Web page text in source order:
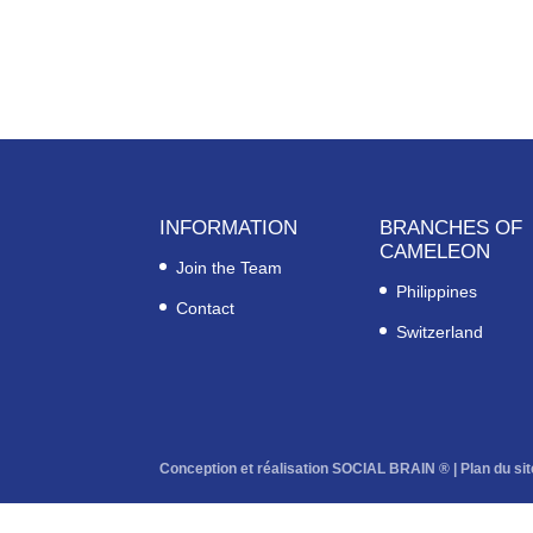
INFORMATION
Join the Team
Contact
BRANCHES OF
CAMELEON
Philippines
Switzerland
Conception et réalisation SOCIAL BRAIN ® |Plan du